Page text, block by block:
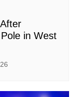
in West